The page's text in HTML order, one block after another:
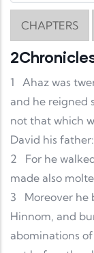
CHAPTERS
1
Ahaz was
and he reigned
not that which
David his father:
2
For he
made also
3
Moreover he
Hinnom, and
abominations